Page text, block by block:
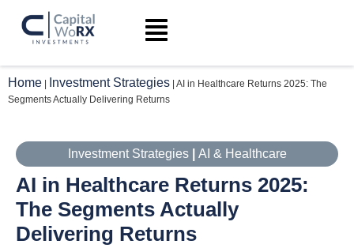
Home Investment Strategies AI in Healthcare Returns 2025: The
Segments Actually Delivering Returns
Investment Strategies| AI & Healthcare
AI in Healthcare Returns 2025:
The Segments Actually
Delivering Returns